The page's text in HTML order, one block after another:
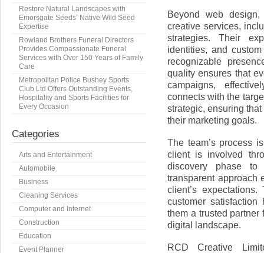
Beyond web
creative services,
strategies. Their
identities, and
recognizable
quality ensures that
campaigns,
connects with the
strategic, ensuring
their marketing goals.
The team’s process
client is involved
discovery phase to
transparent approach
client’s
customer
them a trusted
digital landscape.
RCD Creative
Restore Natural Landscapes with
Emorsgate Seeds’ Native Wild Seed
Expertise
Rowland Brothers Funeral Directors
Provides Compassionate Funeral
Services with Over 150 Years of Family
Care
Metropolitan Police Bushey Sports
Club Ltd Offers Outstanding Events,
Hospitality and Sports Facilities for
Every Occasion
Categories
Arts and Entertainment
Automobile
Business
Cleaning Services
Computer and Internet
Construction
Education
Event Planner